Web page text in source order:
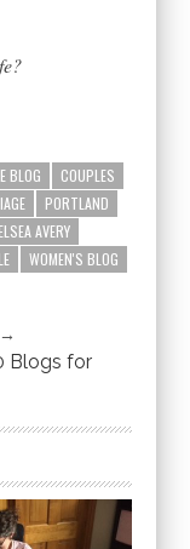
BLOG
COUPLES
PORTLAND
AVERY
WOMEN'S BLOG
Blogs for